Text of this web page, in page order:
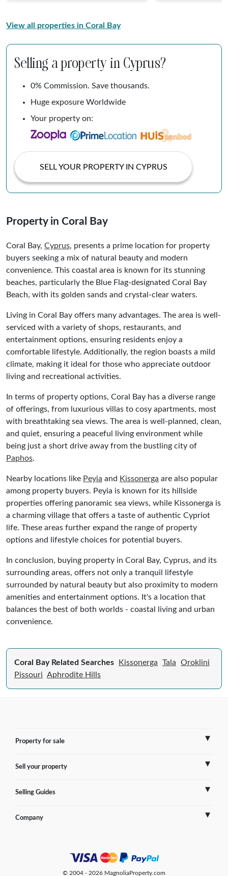
View all properties in Coral Bay
Selling a property in Cyprus?
0% Commission. Save thousands.
Huge exposure Worldwide
Your property on:
SELL YOUR PROPERTY IN CYPRUS
Property in Coral Bay
Coral Bay, Cyprus, presents a prime location for property
buyers seeking a mix of natural beauty and modern
convenience. This coastal area is known for its stunning
beaches, particularly the Blue Flag-designated Coral Bay
Beach, with its golden sands and crystal-clear waters.
Living in Coral Bay offers many advantages. The area is well-
serviced with a variety of shops, restaurants, and
entertainment options, ensuring residents enjoy a
comfortable lifestyle. Additionally, the region boasts a mild
climate, making it ideal for those who appreciate outdoor
living and recreational activities.
In terms of property options, Coral Bay has a diverse range
of offerings, from luxurious villas to cosy apartments, most
with breathtaking sea views. The area is well-planned, clean,
and quiet, ensuring a peaceful living environment while
being just a short drive away from the bustling city of
Paphos.
Nearby locations like Peyia and Kissonerga are also popular
among property buyers. Peyia is known for its hillside
properties offering panoramic sea views, while Kissonerga is
a charming village that offers a taste of authentic Cypriot
life. These areas further expand the range of property
options and lifestyle choices for potential buyers.
In conclusion, buying property in Coral Bay, Cyprus, and its
surrounding areas, offers not only a tranquil lifestyle
surrounded by natural beauty but also proximity to modern
amenities and entertainment options. It's a location that
balances the best of both worlds - coastal living and urban
convenience.
Coral Bay Related Searches Kissonerga Tala
Oroklini
Pissouri Aphrodite Hills
Property for sale
France
Sell your property
Sell Overseas Property
Testimonials
Selling Guides
France
Company
© 2004 - 2026 MagnoliaProperty.com